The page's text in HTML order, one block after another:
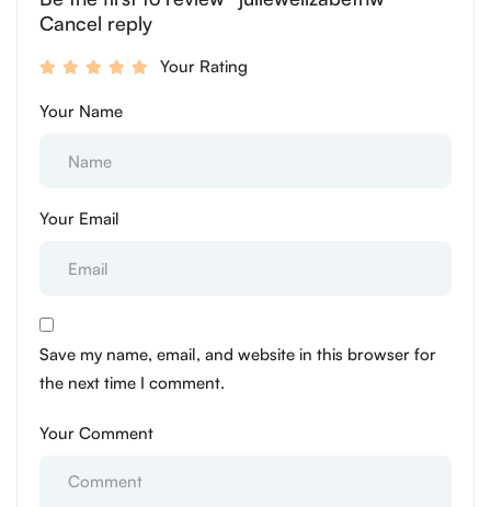
Cancel reply
Your Rating
Your Name
Your Email
Save my name, email, and website in this browser for
the next time I comment.
Your Comment